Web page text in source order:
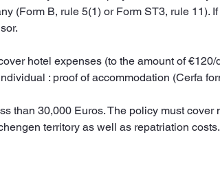
(Form B, rule 5(1) or Form ST3, rule 11).
hotel expenses (to the amount of
: proof of accommodation (Cerfa
than 30,000 Euros. The policy must
territory as well as repatriation costs.